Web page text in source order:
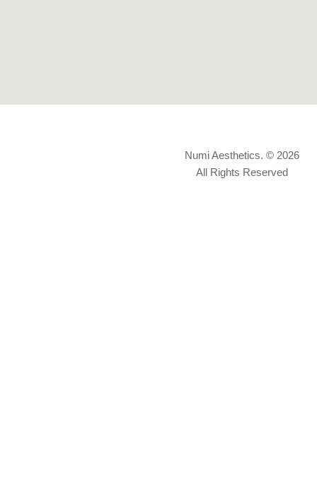
Numi Aesthetics. © 2026
All Rights Reserved